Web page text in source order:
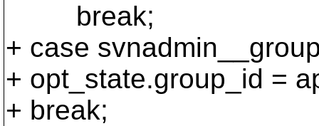
break;
+ case
+ opt_state.group_id =
+ break;